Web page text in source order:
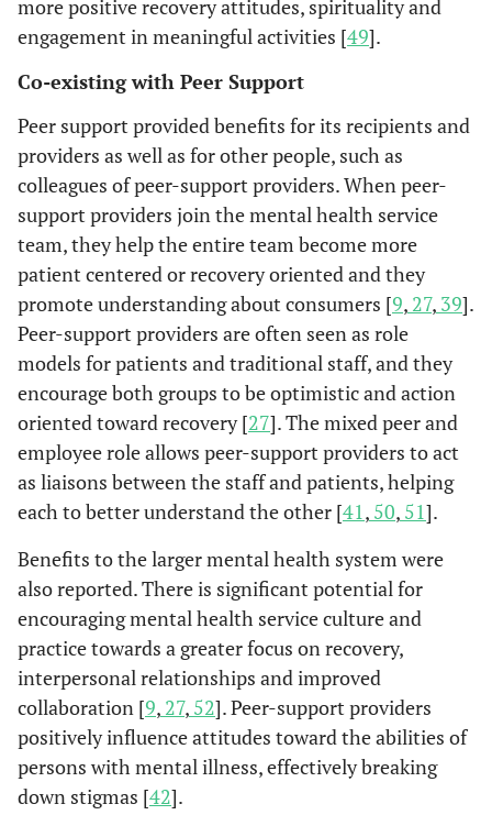
Mutual Help Groups
Galanter
Self-help
designed by a
psychiatrist
to help
participants
cope with
general
psychiatric
disorders.
Participants
group
(n=356)
symptoms
psychiatric
treatment
subjects
the self-help
group.
1999
[32]
Peer group
including
welcoming
check-in,
group
discussion,
planning a
outing and
check-out or
closure.
Participants
in peer
groups
(n=165)
Maintained
independent
semi-
living, an
in the use of
community
increase in
support
Segal &
Silverman
Self-help
agencies that
Long-term
The
more positive recovery attitudes, spirituality and
engagement in meaningful activities [49].
Co-existing with Peer Support
Peer support provided benefits for its recipients and
providers as well as for other people, such as
colleagues of peer-support providers. When peer-
support providers join the mental health service
team, they help the entire team become more
patient centered or recovery oriented and they
promote understanding about consumers [9, 27, 39].
Peer-support providers are often seen as role
models for patients and traditional staff, and they
encourage both groups to be optimistic and action
oriented toward recovery [27]. The mixed peer and
employee role allows peer-support providers to act
as liaisons between the staff and patients, helping
each to better understand the other [41 , 50, 51].
Benefits to the larger mental health system were
also reported. There is significant potential for
encouraging mental health service culture and
practice towards a greater focus on recovery,
interpersonal relationships and improved
collaboration [9, 27, 52]. Peer-support providers
positively influence attitudes toward the abilities of
persons with mental illness, effectively breaking
down stigmas [42].